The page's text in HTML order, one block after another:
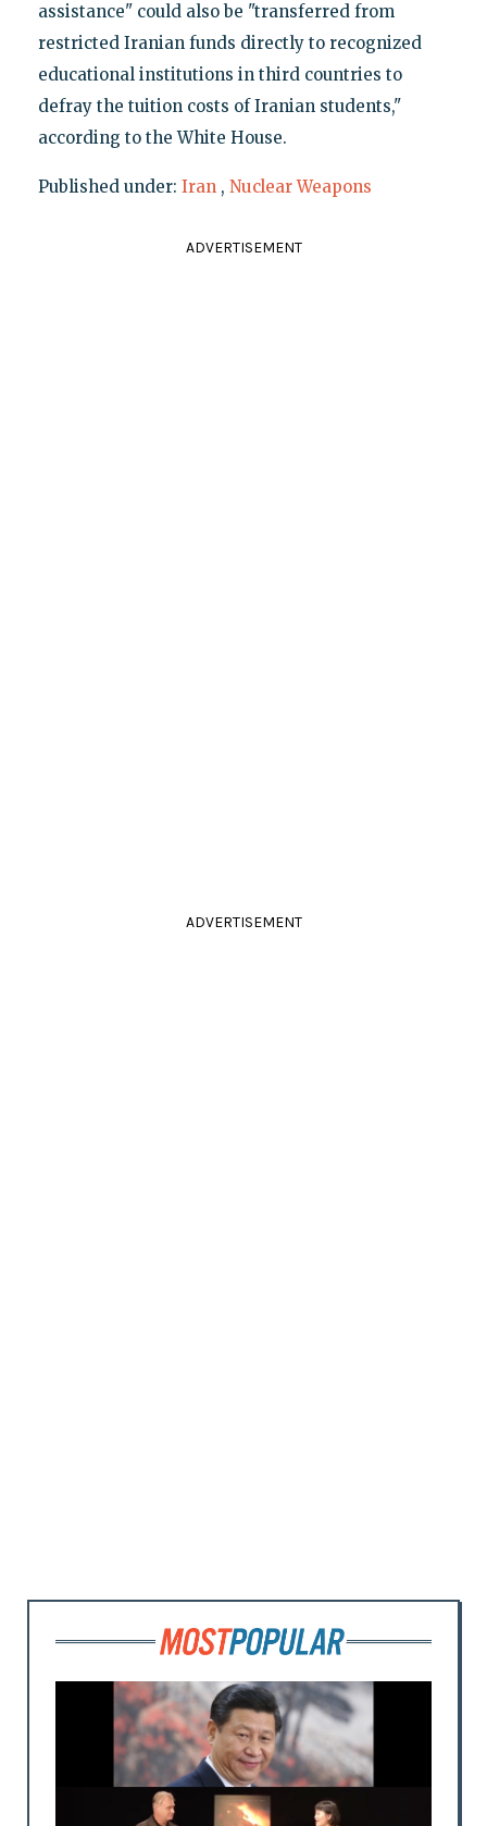
assistance" could also be "transferred from
restricted Iranian funds directly to recognized
educational institutions in third countries to
defray the tuition costs of Iranian students,"
according to the White House.
Published under: Iran , Nuclear Weapons
ADVERTISEMENT
ADVERTISEMENT